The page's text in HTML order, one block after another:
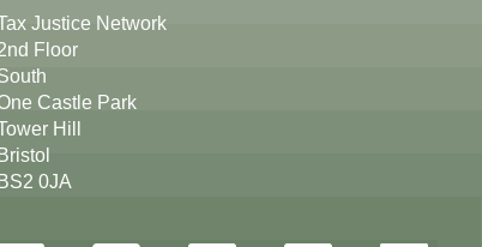
Justice Network
Floor
Castle Park
Hill
Bristol
BS2 0JA